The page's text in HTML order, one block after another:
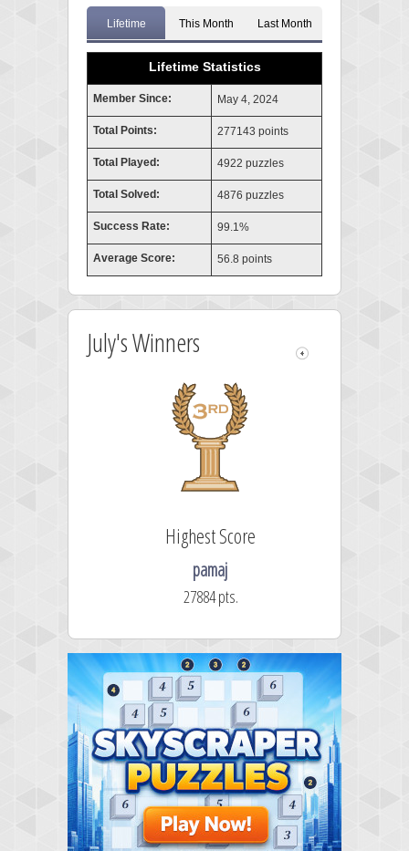
Lifetime This Month Last Month
Lifetime Statistics
Member Since: May 4, 2024
Total Points: 277143 points
Total Played: 4922 puzzles
Total Solved: 4876 puzzles
Success Rate: 99.1%
Average Score: 56.8 points
July's Winners
Highest Score
pamaj
27884 pts.